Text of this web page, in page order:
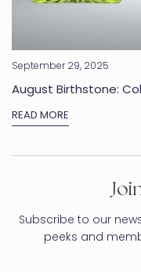
September 29, 2025
August Birthstone:
READ MORE
Subscribe to our
peeks and